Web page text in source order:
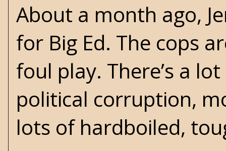
About a month ago,
for Big Ed. The cops
foul play. There’s a
political corruption,
lots of hardboiled,